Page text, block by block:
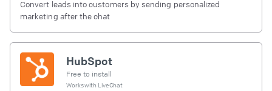
Convert leads into customers by sending personalized
marketing after the chat
HubSpot
Free to install
Works with LiveChat